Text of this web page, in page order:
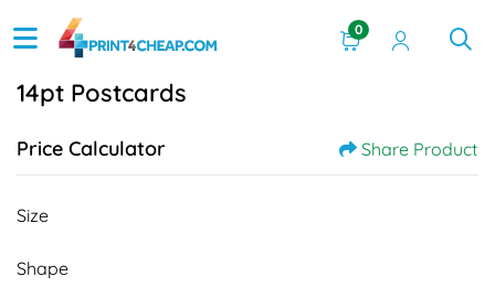
0
14pt Postcards
Price Calculator Share Product
Size
Shape